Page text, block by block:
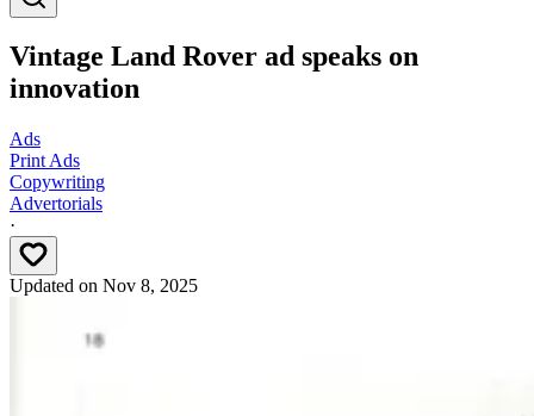
Vintage Land Rover ad speaks on
innovation
Ads
Print Ads
Copywriting
Advertorials
·
Updated on Nov 8, 2025